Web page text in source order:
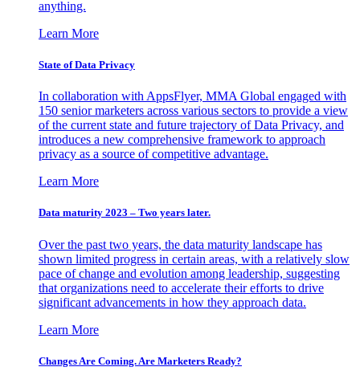
anything.
Learn More
State of Data Privacy
In collaboration with AppsFlyer, MMA Global engaged with
150 senior marketers across various sectors to provide a view
of the current state and future trajectory of Data Privacy, and
introduces a new comprehensive framework to approach
privacy as a source of competitive advantage.
Learn More
Data maturity 2023 – Two years later.
Over the past two years, the data maturity landscape has
shown limited progress in certain areas, with a relatively slow
pace of change and evolution among leadership, suggesting
that organizations need to accelerate their efforts to drive
significant advancements in how they approach data.
Learn More
Changes Are Coming. Are Marketers Ready?